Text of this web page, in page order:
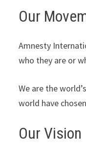
Our
Amnesty
who they are or
We are the
world have
Our Vision